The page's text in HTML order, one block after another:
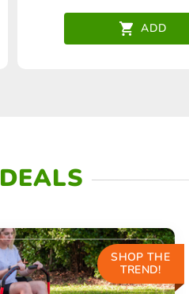
ADD
DEALS
SHOP THE
TREND!